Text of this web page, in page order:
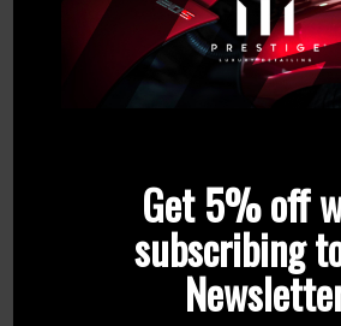
Product Categories
Get 5% off
subscribing